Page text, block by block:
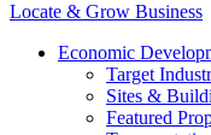
Locate & Grow Business
Economic
Target
Sites &
Featured